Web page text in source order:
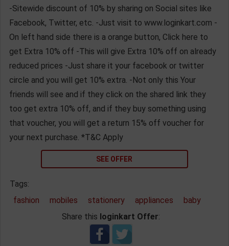
-Sitewide discount of 10% by sharing on Social sites like
Facebook, Twitter, etc. -Just visit to www.loginkart.com -
On left hand side there is a orange button, Click here to
get Extra 10% off -This will give Extra 10% off on already
reduced prices -Just share it your facebook or twitter
circle and you will get 10% extra. -Not only this Your
friends will see and if they click on the shared link they
too get extra 10% off, and if they buy something using
that voucher, you will get a return 15% off voucher for
your next purchase. *T&C Apply
SEE OFFER
Tags:
fashion
mobiles stationery appliances
baby
Share this loginkart Offer: